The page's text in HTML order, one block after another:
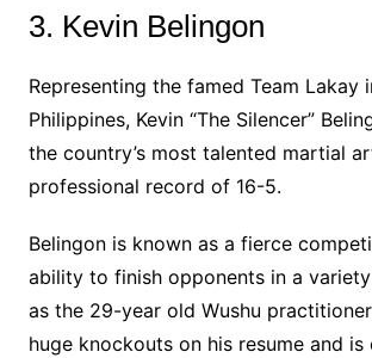
3. Kevin Belingon
Representing the famed Team Lakay
Philippines, Kevin “The Silencer”
the country’s most talented martial
professional record of 16-5.
Belingon is known as a fierce
ability to finish opponents in a
as the 29-year old Wushu
huge knockouts on his resume and is